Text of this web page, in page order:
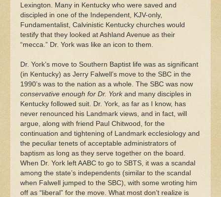
Lexington. Many in Kentucky who were saved and
discipled in one of the Independent, KJV-only,
Fundamentalist, Calvinistic Kentucky churches would
testify that they looked at Ashland Avenue as their
“mecca.” Dr. York was like an icon to them.
Dr. York’s move to Southern Baptist life was as significant
(in Kentucky) as Jerry Falwell’s move to the SBC in the
1990’s was to the nation as a whole. The SBC was now
conservative enough for Dr. York and many disciples in
Kentucky followed suit. Dr. York, as far as I know, has
never renounced his Landmark views, and in fact, will
argue, along with friend Paul Chitwood, for the
continuation and tightening of Landmark ecclesiology and
the peculiar tenets of acceptable administrators of
baptism as long as they serve together on the board.
When Dr. York left AABC to go to SBTS, it was a scandal
among the state’s independents (similar to the scandal
when Falwell jumped to the SBC), with some wroting him
off as “liberal” for the move. What most don’t realize is